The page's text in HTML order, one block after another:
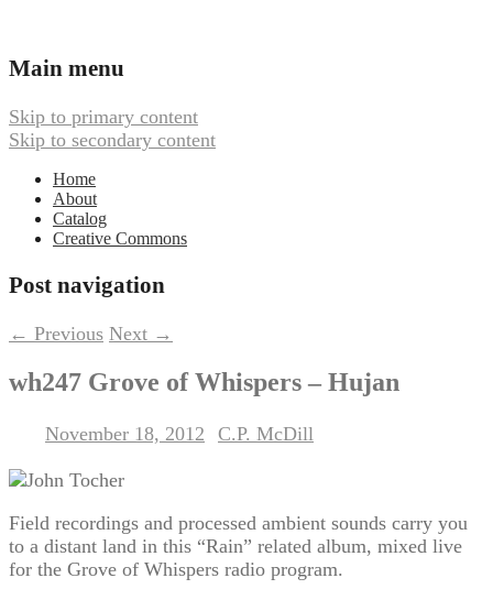
Webbed Hand Records
Music
Main menu
Skip to primary content
Skip to secondary content
Home
About
Catalog
Creative Commons
Post navigation
← Previous Next →
wh247 Grove of Whispers – Hujan
November 18, 2012 C.P. McDill
Field recordings and processed ambient sounds carry you
to a distant land in this “Rain” related album, mixed live
for the Grove of Whispers radio program.